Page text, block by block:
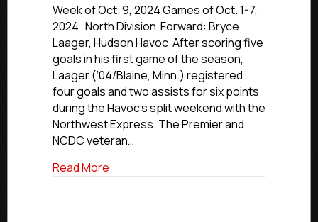
Premier
Players
The
Week:
Midwestern
Region
Week of Oct. 9, 2024 Games of Oct. 1-7,
2024 North Division Forward: Bryce
Laager, Hudson Havoc After scoring five
goals in his first game of the season,
Laager (‘04/Blaine, Minn.) registered
four goals and two assists for six points
during the Havoc’s split weekend with the
Northwest Express. The Premier and
NCDC veteran…
Read More